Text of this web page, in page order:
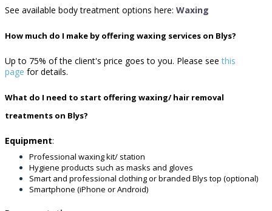
See available body treatment options here: Waxing
How much do I make by offering waxing services on Blys?
Up to 75% of the client's price goes to you. Please see this
page for details.
What do I need to start offering waxing/ hair removal
treatments on Blys?
Equipment:
Professional waxing kit/ station
Hygiene products such as masks and gloves
Smart and professional clothing or branded Blys top (optional)
Smartphone (iPhone or Android)